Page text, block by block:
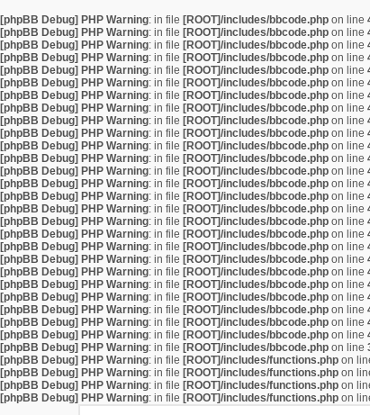
[phpBB Debug] PHP Warning: in file [ROOT]/includes/bbcode.php on line
[phpBB Debug] PHP Warning: in file [ROOT]/includes/bbcode.php on line
[phpBB Debug] PHP Warning: in file [ROOT]/includes/bbcode.php on line
[phpBB Debug] PHP Warning: in file [ROOT]/includes/bbcode.php on line
[phpBB Debug] PHP Warning: in file [ROOT]/includes/bbcode.php on line
[phpBB Debug] PHP Warning: in file [ROOT]/includes/bbcode.php on line
[phpBB Debug] PHP Warning: in file [ROOT]/includes/bbcode.php on line
[phpBB Debug] PHP Warning: in file [ROOT]/includes/bbcode.php on line
[phpBB Debug] PHP Warning: in file [ROOT]/includes/bbcode.php on line
[phpBB Debug] PHP Warning: in file [ROOT]/includes/bbcode.php on line
[phpBB Debug] PHP Warning: in file [ROOT]/includes/bbcode.php on line
[phpBB Debug] PHP Warning: in file [ROOT]/includes/bbcode.php on line
[phpBB Debug] PHP Warning: in file [ROOT]/includes/bbcode.php on line
[phpBB Debug] PHP Warning: in file [ROOT]/includes/bbcode.php on line
[phpBB Debug] PHP Warning: in file [ROOT]/includes/bbcode.php on line
[phpBB Debug] PHP Warning: in file [ROOT]/includes/bbcode.php on line
[phpBB Debug] PHP Warning: in file [ROOT]/includes/bbcode.php on line
[phpBB Debug] PHP Warning: in file [ROOT]/includes/bbcode.php on line
[phpBB Debug] PHP Warning: in file [ROOT]/includes/bbcode.php on line
[phpBB Debug] PHP Warning: in file [ROOT]/includes/bbcode.php on line
[phpBB Debug] PHP Warning: in file [ROOT]/includes/bbcode.php on line
[phpBB Debug] PHP Warning: in file [ROOT]/includes/bbcode.php on line
[phpBB Debug] PHP Warning: in file [ROOT]/includes/bbcode.php on line
[phpBB Debug] PHP Warning: in file [ROOT]/includes/bbcode.php on line
[phpBB Debug] PHP Warning: in file [ROOT]/includes/bbcode.php on line
[phpBB Debug] PHP Warning: in file [ROOT]/includes/bbcode.php on line
[phpBB Debug] PHP Warning: in file [ROOT]/includes/bbcode.php on line
[phpBB Debug] PHP Warning: in file [ROOT]/includes/functions.php on
[phpBB Debug] PHP Warning: in file [ROOT]/includes/functions.php on
[phpBB Debug] PHP Warning: in file [ROOT]/includes/functions.php on
[phpBB Debug] PHP Warning: in file [ROOT]/includes/functions.php on